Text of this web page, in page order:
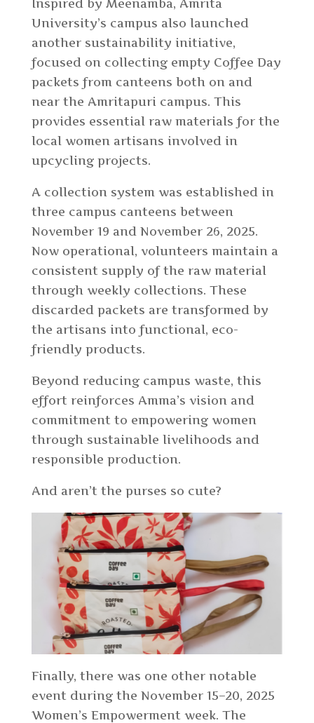
Inspired by Meenamba, Amrita
University’s campus also launched
another sustainability initiative,
focused on collecting empty Coffee Day
packets from canteens both on and
near the Amritapuri campus. This
provides essential raw materials for the
local women artisans involved in
upcycling projects.
A collection system was established in
three campus canteens between
November 19 and November 26, 2025.
Now operational, volunteers maintain a
consistent supply of the raw material
through weekly collections. These
discarded packets are transformed by
the artisans into functional, eco-
friendly products.
Beyond reducing campus waste, this
effort reinforces Amma’s vision and
commitment to empowering women
through sustainable livelihoods and
responsible production.
And aren’t the purses so cute?
Finally, there was one other notable
event during the November 15–20, 2025
Women’s Empowerment week. The